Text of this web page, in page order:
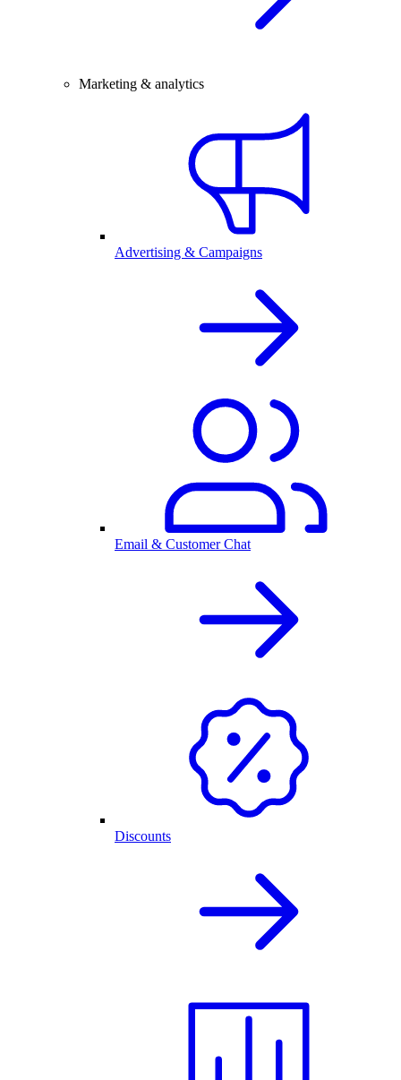
Marketing & analytics
Advertising & Campaigns
Email & Customer Chat
Discounts